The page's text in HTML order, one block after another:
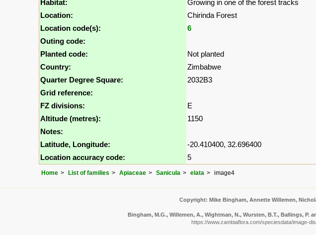
Habitat:
Growing in one of the forest tracks
Location:
Chirinda Forest
Location code(s):
6
Outing code:
Planted code:
Not planted
Country:
Zimbabwe
Quarter Degree Square:
2032B3
Grid reference:
FZ divisions:
E
Altitude (metres):
1150
Notes:
Latitude, Longitude:
-20.410400, 32.696400
Location accuracy code:
5
Home List of families Apiaceae Sanicula elata image4
Copyright: Mike Bingham, Annette Willemen,
Bingham, M.G., Willemen, A., Wightman, N., Wursten, B.T., Ballings, P.
https://www.zambiaflora.com/speciesdata/image-